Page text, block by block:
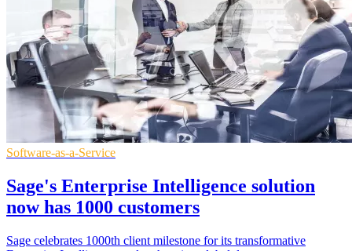
Software-as-a-Service
Sage's Enterprise Intelligence solution
now has 1000 customers
Sage celebrates 1000th client milestone for its transformative